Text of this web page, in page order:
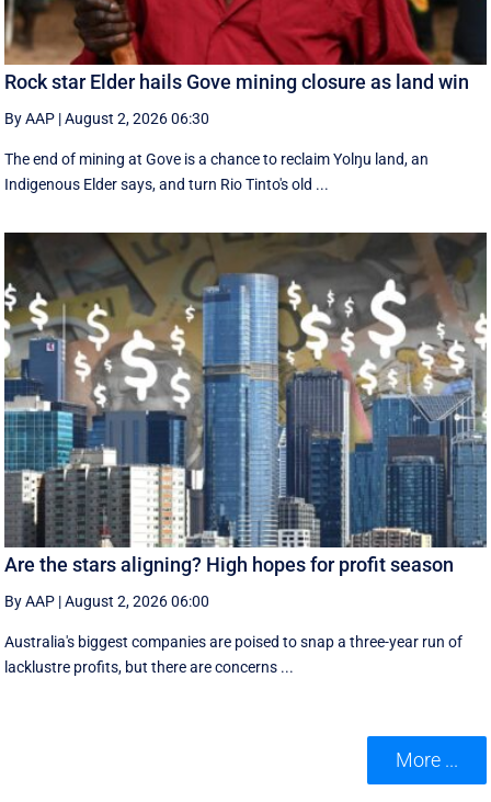
Rock star Elder hails Gove mining closure as land win
By AAP |August 2, 2026 06:30
The end of mining at Gove is a chance to reclaim Yolŋu land, an
Indigenous Elder says, and turn Rio Tinto's old ...
Are the stars aligning? High hopes for profit season
By AAP |August 2, 2026 06:00
Australia's biggest companies are poised to snap a three-year run of
lacklustre profits, but there are concerns ...
More ...